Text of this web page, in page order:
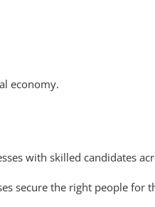
economy.
with skilled candidates
secure the right people for